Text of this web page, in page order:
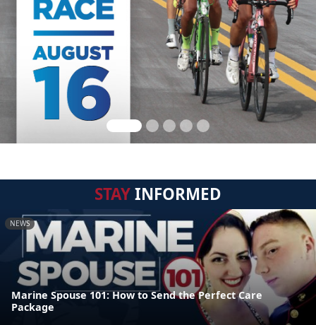
STAYINFORMED
NEWS
Marine Spouse 101: How to Send the Perfect Care
Package